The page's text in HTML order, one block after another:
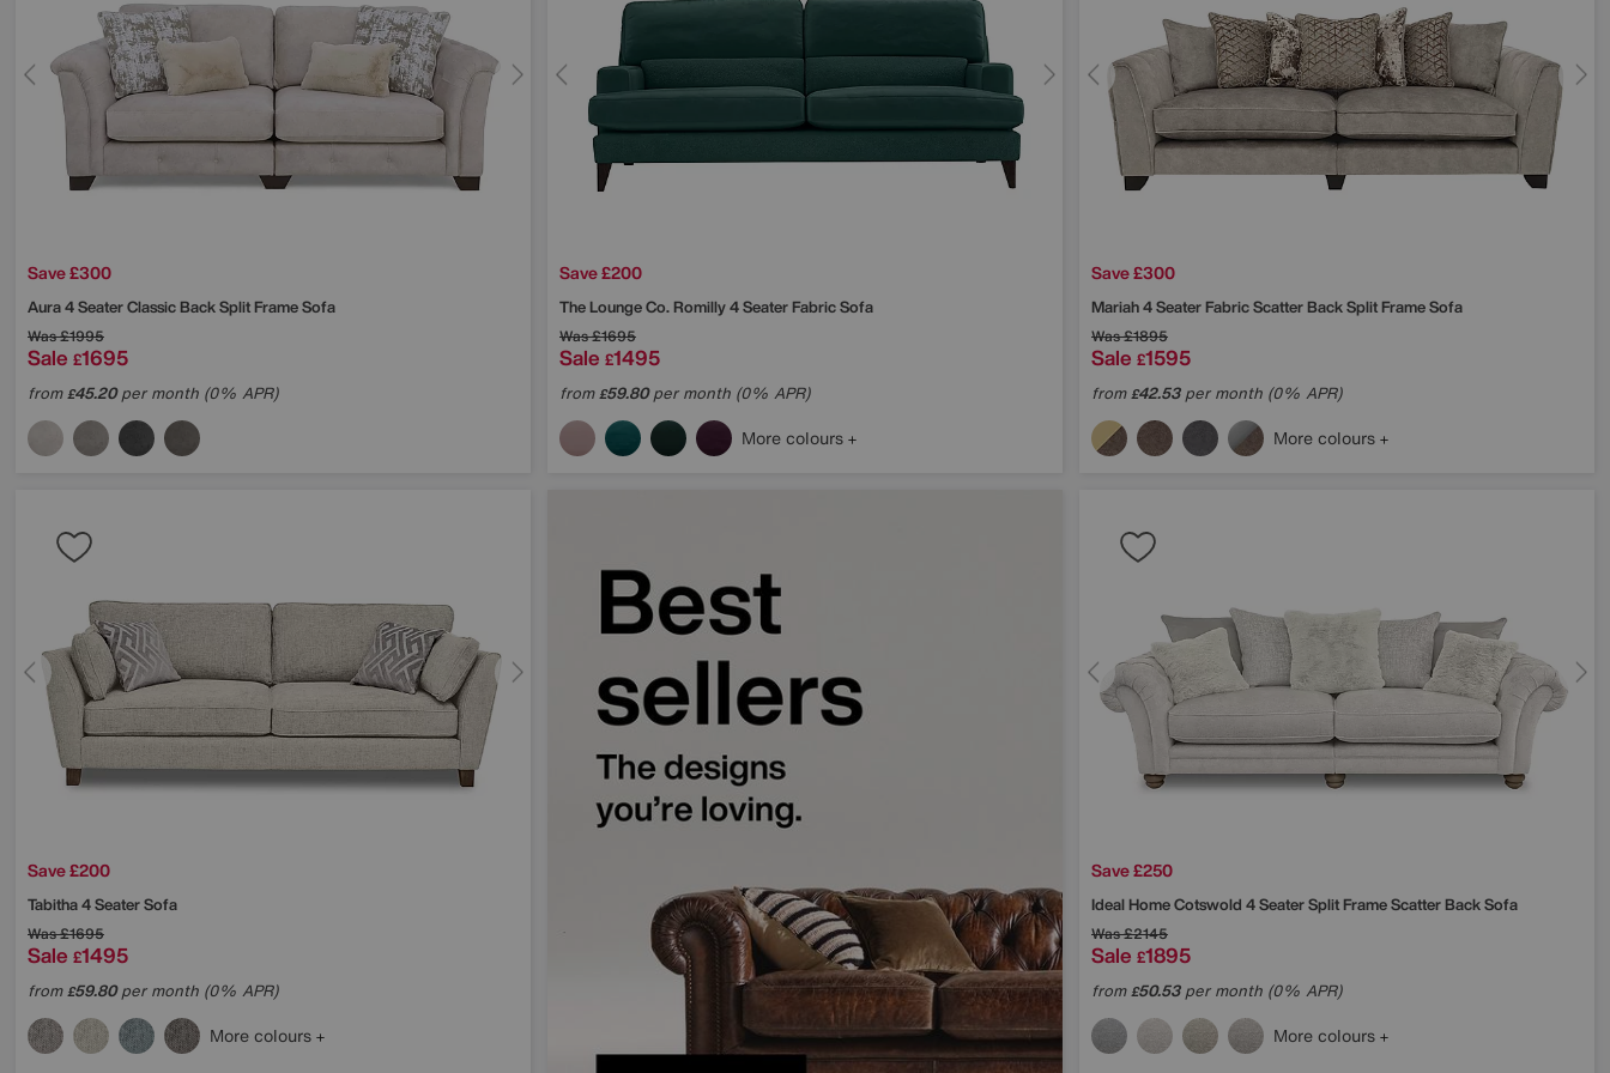
Save £300
Aura 4 Seater Classic Back Split Frame Sofa
Was£1995
Sale £1695
from£45.20per month (0% APR)
Save £200
The Lounge Co.Romilly 4 Seater Fabric Sofa
Was£1695
Sale £1495
from£59.80per month (0% APR)
More colours
Save £300
Mariah 4 Seater Fabric Scatter Back Split Frame Sofa
Was£1895
Sale £1595
from£42.53per month (0% APR)
More colours
Save £200
Tabitha 4 Seater Sofa
Was£1695
Sale £1495
from£59.80per month (0% APR)
More colours
Save £250
Ideal HomeCotswold 4 Seater Split Frame Scatter Back Sofa
Was£2145
Sale £1895
from£50.53per month (0% APR)
More colours